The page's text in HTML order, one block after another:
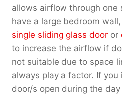
allows airflow through one
have a large bedroom
single sliding glass door or
to increase the airflow if
not suitable due to space
always play a factor. If
door/s open during the